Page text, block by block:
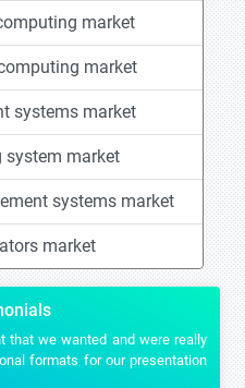
market
market
systems market
market
systems market
market
that we wanted and were really
formats for our presentation